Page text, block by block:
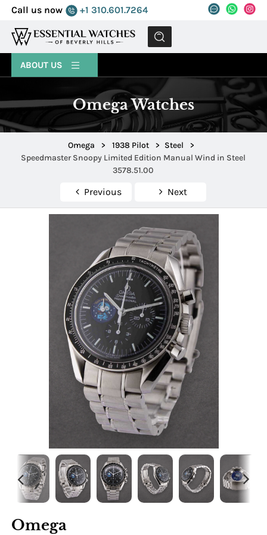
Call us now +1 310.601.7264
MENU
ABOUT US
Omega Watches
Omega > 1938 Pilot > Steel
>
Speedmaster Snoopy Limited Edition Manual Wind in Steel
3578.51.00
Previous Next
Omega